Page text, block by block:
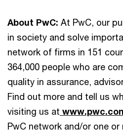
About PwC: At PwC, our
in society and solve
network of firms in 151
364,000 people who are
quality in assurance,
Find out more and tell us
visiting us at
PwC network and/or one